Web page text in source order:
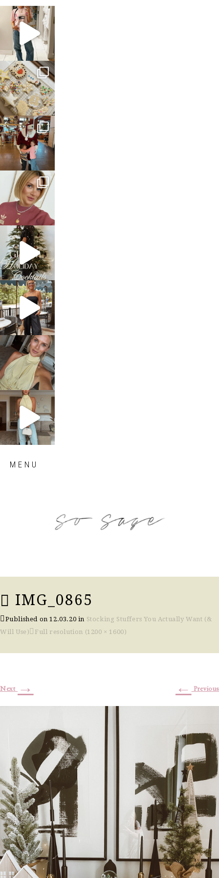
sosageblog
Mar 16
sosageblog
Jan 6
sosageblog
Jan 3
sosageblog
Dec 14
sosageblog
Dec 5
sosageblog
Oct 9
sosageblog
Oct 7
sosageblog
Sep 29
MENU
IMG_0865
Published on12.03.20 in Stocking Stuffers You Actually Want (&
Will Use)
Full resolution (1200 × 1600)
← Previous
Next →